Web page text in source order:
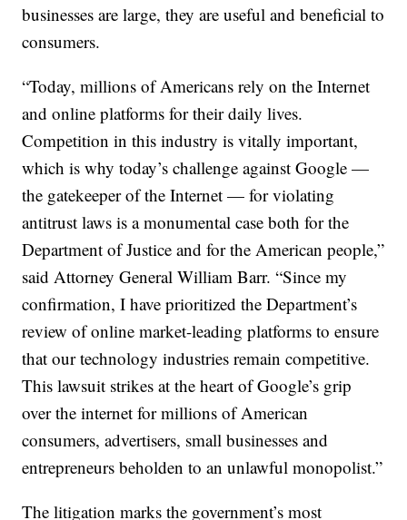
businesses are large, they are useful and beneficial to
consumers.
“Today, millions of Americans rely on the Internet
and online platforms for their daily lives.
Competition in this industry is vitally important,
which is why today’s challenge against Google —
the gatekeeper of the Internet — for violating
antitrust laws is a monumental case both for the
Department of Justice and for the American people,”
said Attorney General William Barr. “Since my
confirmation, I have prioritized the Department’s
review of online market-leading platforms to ensure
that our technology industries remain competitive.
This lawsuit strikes at the heart of Google’s grip
over the internet for millions of American
consumers, advertisers, small businesses and
entrepreneurs beholden to an unlawful monopolist.”
The litigation marks the government’s most